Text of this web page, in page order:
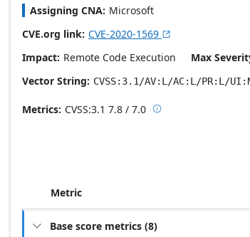
Assigning CNA Microsoft
CVE.org link CVE-2020-1569 
Impact Remote Code Execution Max
Vector String
CVSS:3.1/AV:L/AC:L/PR:L/
Metrics CVSS:3.1 7.8 / 7.0 Base score
Metric
 Base score metrics (8)